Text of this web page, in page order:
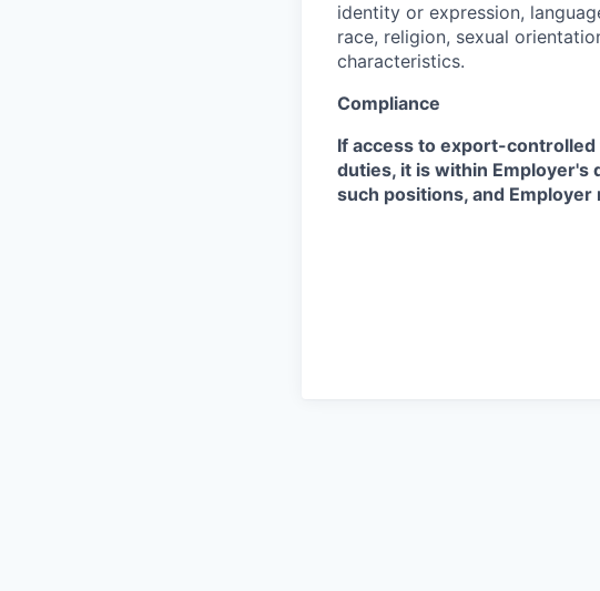
identity or expression,
race, religion, sexual
characteristics.
Compliance
If access to export-
duties, it is within Employer's
such positions, and